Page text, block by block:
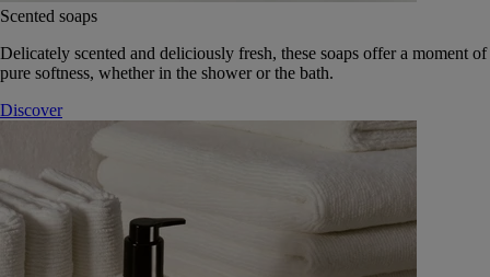
Scented soaps
Delicately scented and deliciously fresh, these soaps offer a moment of
pure softness, whether in the shower or the bath.
Discover